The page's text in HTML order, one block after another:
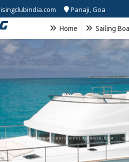
Panaji, Goa
Home Sailing